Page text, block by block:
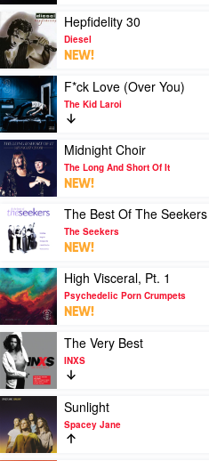
Everybody
by
Spacey
Jane
Play
video
Hepfidelity
30
by
Diesel
Hepfidelity 30
Diesel
NEW!
Play
video
F*ck
Love
(Over
You)
by
The
Kid
Laroi
F*ck Love (Over You)
The Kid Laroi
Play
video
Midnight
Choir
by
The
Long
And
Short
Of
It
Midnight Choir
The Long And Short Of It
NEW!
Play
video
The
Best
Of
The
Seekers
by
The
Seekers
The Best Of The Seekers
The Seekers
NEW!
Play
video
High
Visceral,
Pt.
1
by
Psychedelic
Porn
Crumpets
High Visceral, Pt. 1
Psychedelic Porn Crumpets
NEW!
Play
video
The
Very
Best
by
INXS
The Very Best
INXS
Play
video
Sunlight
by
Sunlight
Spacey Jane